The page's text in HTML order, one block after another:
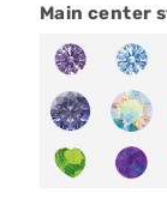
Main center